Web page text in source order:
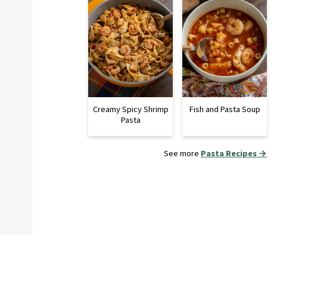
Creamy Spicy Shrimp
Pasta
Fish and Pasta Soup
See more Pasta Recipes →